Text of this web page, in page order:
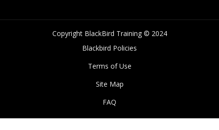
Copyright BlackBird Training © 2024
Blackbird Policies
Terms of Use
Site Map
FAQ